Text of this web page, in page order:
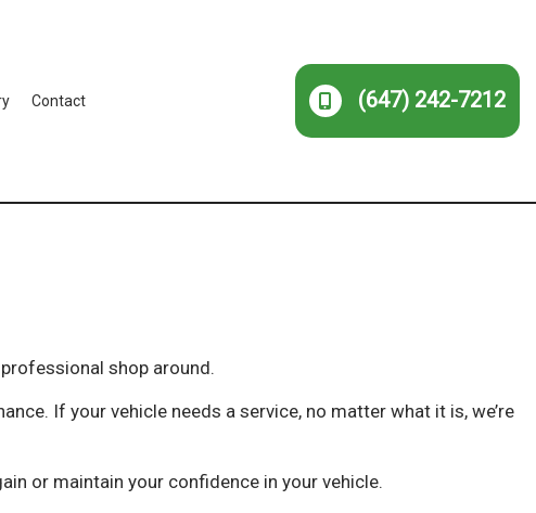
Contact (647) 242-7212
shop around.
If your vehicle needs a service, no matter what it is, we’re
or maintain your confidence in your vehicle.